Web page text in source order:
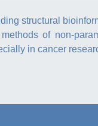
structural
of non-
in cancer